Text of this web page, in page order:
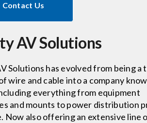
Contact Us
AV Solutions
Solutions has evolved from being a
wire and cable into a company
everything from equipment
and mounts to power distribution
Now also offering an extensive line